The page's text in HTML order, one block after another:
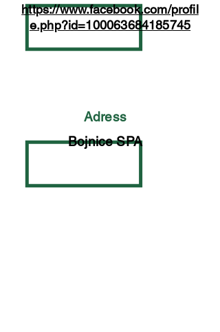
https://www.facebook.com/profil
e.php?id=100063684185745
Bojnice SPA
Adress